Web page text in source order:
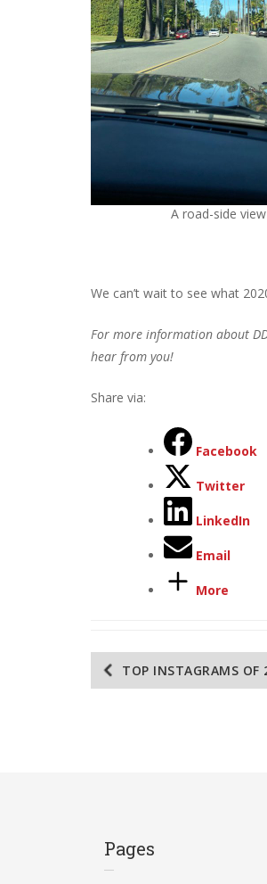
A road-side
We can’t wait to see what
For more information about
hear from you!
Share via:
Facebook
Twitter
LinkedIn
Email
More
Post
navigation
TOP INSTAGRAMS OF
Pages